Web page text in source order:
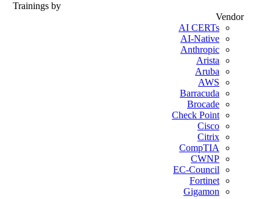
Trainings by
Vendor
AI CERTs
AI-Native
Anthropic
Arista
Aruba
AWS
Barracuda
Brocade
Check Point
Cisco
Citrix
CompTIA
CWNP
EC-Council
Fortinet
Gigamon